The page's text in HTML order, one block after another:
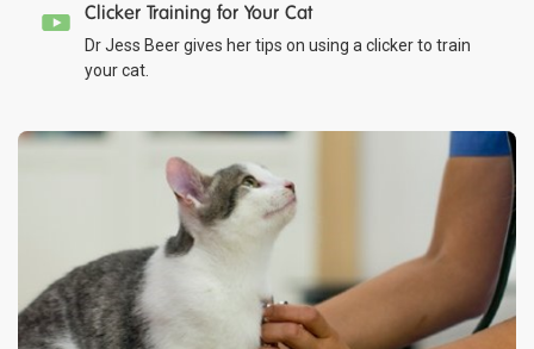
Clicker Training for Your Cat
Dr Jess Beer gives her tips on using a clicker to train
your cat.